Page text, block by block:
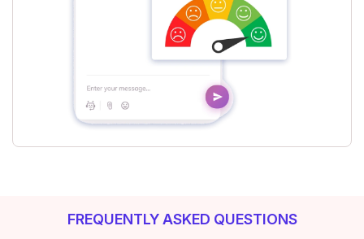
FREQUENTLY ASKED QUESTIONS